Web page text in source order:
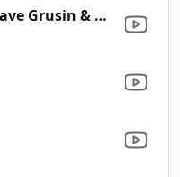
Touch (feat. Dave Grusin & Larry Carlton)